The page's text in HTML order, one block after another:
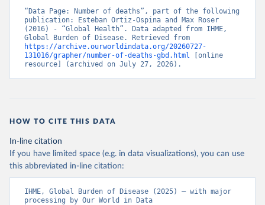
“Data Page: Number of deaths”, part of the following
publication: Esteban Ortiz-Ospina and Max Roser
(2016) - “Global Health”. Data adapted from IHME,
https://archive.ourworldindata.org/20260727-
131016/grapher/number-of-deaths-gbd.html [online
resource] (archived on July 27, 2026).
HOW TO CITE THIS DATA
In-line citation
If you have limited space (e.g. in data visualizations), you can use
this abbreviated in-line citation:
IHME, Global Burden of Disease (2025) – with major
processing by Our World in Data